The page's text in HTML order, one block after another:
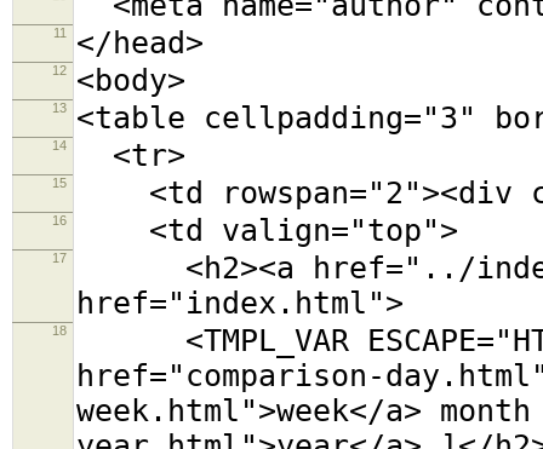
11 </head>
12 <body>
13 <table cellpadding="3"
14 <tr>
15 <td rowspan="2"><div
16 <td valign="top">
17
<h2><a href="../
href="index.html">
18
<TMPL_VAR
href="comparison-
week.html">week</a>